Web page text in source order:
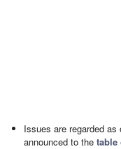
Issues are regarded
announced to thetable